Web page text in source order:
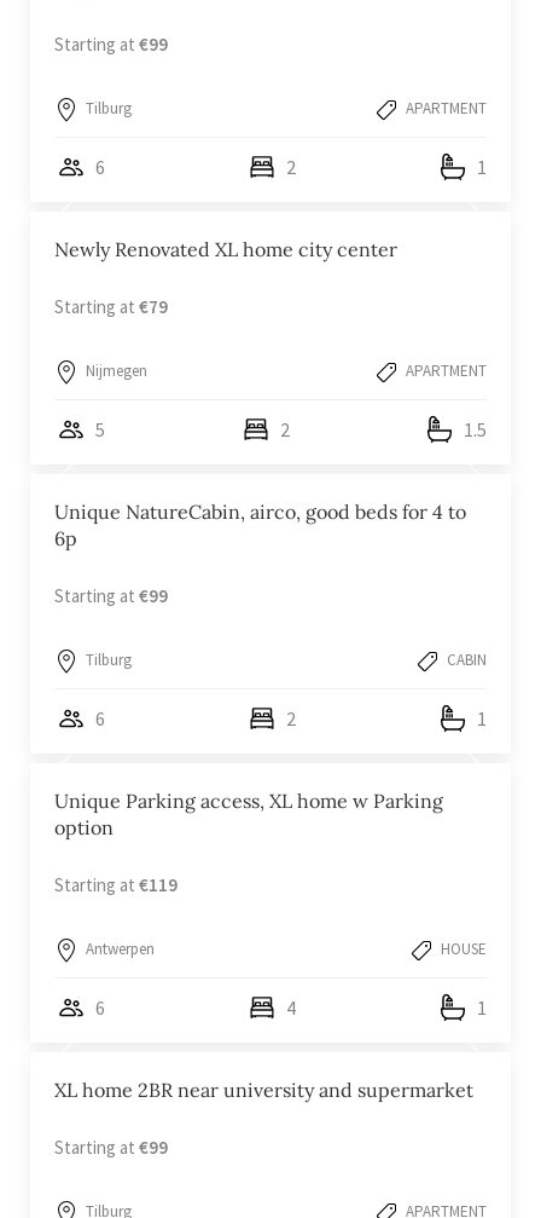
Starting at €99
Tilburg APARTMENT
6 2 1
Newly Renovated XL home city center
Starting at €79
Nijmegen APARTMENT
5 2 1.5
Unique NatureCabin, airco, good beds for 4 to
6p
Starting at €99
Tilburg CABIN
6 2 1
Unique Parking access, XL home w Parking
option
Starting at €119
Antwerpen HOUSE
6 4 1
XL home 2BR near university and supermarket
Starting at €99
Tilburg APARTMENT